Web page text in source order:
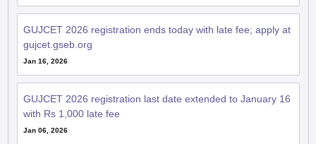
GUJCET 2026 registration ends today with late fee; apply at
gujcet.gseb.org
Jan 16, 2026
GUJCET 2026 registration last date extended to January 16
with Rs 1,000 late fee
Jan 06, 2026